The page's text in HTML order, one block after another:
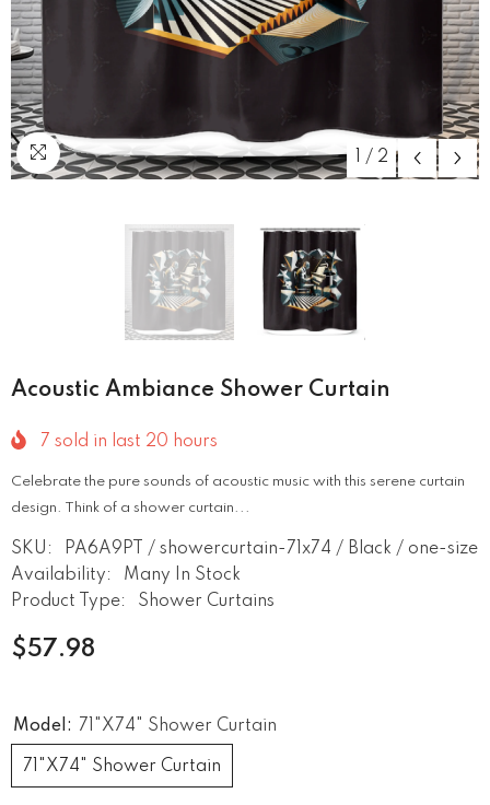
/ 2
Acoustic Ambiance Shower Curtain
7 sold in last 20 hours
Celebrate the pure sounds of acoustic music with this serene curtain
design. Think of a shower curtain...
SKU:
PA6A9PT / showercurtain-71x74 / Black / one-size
Availability:
Many In Stock
Product Type:
Shower Curtains
$57.98
Model: 71"x74" Shower Curtain
71"x74" Shower Curtain